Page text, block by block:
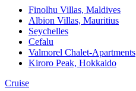
Finolhu Villas, Maldives
Albion Villas, Mauritius
Seychelles
Cefalu
Valmorel Chalet-Apartments
Kiroro Peak, Hokkaido
Cruise